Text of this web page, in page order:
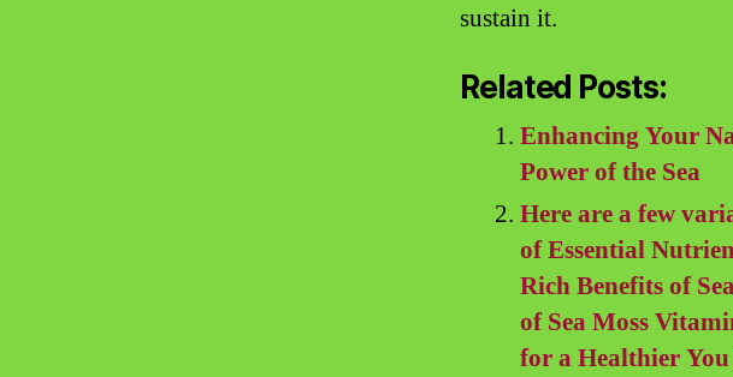
sustain it.
Related Posts:
Enhancing Your
Power of the Sea
Here are a few
of Essential
Rich Benefits of
of Sea Moss
for a Healthier